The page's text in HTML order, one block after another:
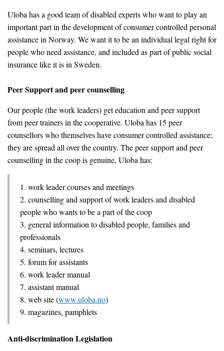
Uloba has a good team of disabled experts who want to play an
important part in the development of consumer controlled personal
assistance in Norway. We want it to be an individual legal right for
people who need assistance, and included as part of public social
insurance like it is in Sweden.
Peer Support and peer counselling
Our people (the work leaders) get education and peer support
from peer trainers in the cooperative. Uloba has 15 peer
counsellors who themselves have consumer controlled assistance;
they are spread all over the country. The peer support and peer
counselling in the coop is genuine, Uloba has:
1. work leader courses and meetings
2. counselling and support of work leaders and disabled
people who wants to be a part of the coop
3. general information to disabled people, families and
professionals
4. seminars, lectures
5. forum for assistants
6. work leader manual
7. assistant manual
8. web site (www.uloba.no)
9. magazines, pamphlets
Anti-discrimination Legislation